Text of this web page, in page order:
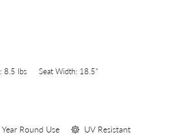
8.5 lbs Seat Width: 18.5"
Year Round Use UV Resistant